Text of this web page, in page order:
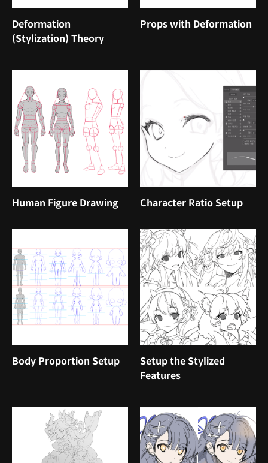
Deformation
(Stylization) Theory
Props with Deformation
Human Figure Drawing Character Ratio Setup
Body Proportion Setup
Setup the Stylized
Features